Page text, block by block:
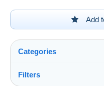
Add
Categories
Filters